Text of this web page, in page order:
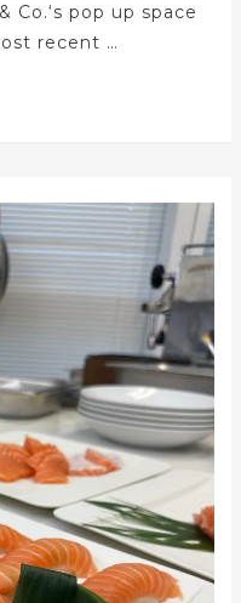
Co.‘s pop up space
recent …